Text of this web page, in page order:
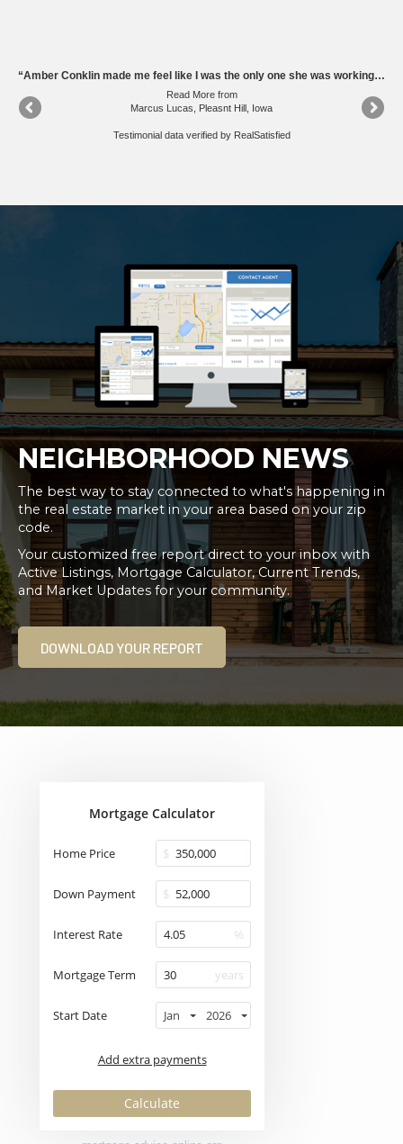
“Amber Conklin made me feel like I was the only one she was working with. She help plan our home visits and we were able to visit many areas of town. Amber was very knowledgeable about the properties that we were looking at. It was easy to talk to her and she did an excellent job of assessing our needs. She did a great job guided me through making an offer, negotiations, mortgages, really the whole buying process!”
Read Morefrom
Marcus Lucas, Pleasnt Hill, Iowa
Testimonial data verified by RealSatisfied
NEIGHBORHOOD NEWS
The best way to stay connected to what's happening in
the real estate market in your area based on your zip
code.
Your customized free report direct to your inbox with
Active Listings, Mortgage Calculator, Current Trends,
and Market Updates for your community.
DOWNLOAD YOUR REPORT
Mortgage Calculator
Home Price $
Down Payment $
Interest Rate %
Mortgage Term years
Start Date Jan 2026
Add extra payments
To monthly $
Extra yearly $
Calculate